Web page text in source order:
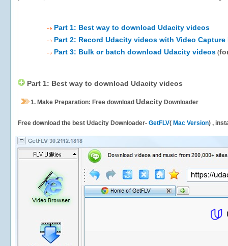
Part 1: Best way to download Udacity videos
Part 2: Record Udacity videos with Video Capture
Part 3: Bulk or batch download Udacity videos (
Part 1: Best way to download Udacity videos
1. Make Preparation: Free download Udacity Downloader
Free download the best Udacity Downloader- GetFLV( Mac Version) ,